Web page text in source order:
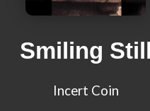
Smiling Still
Incert Coin